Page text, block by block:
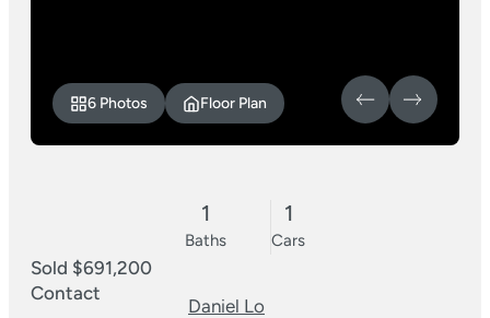
6 Photos Floor Plan
1
Baths
1
Cars
Sold $691,200
Contact
Daniel Lo